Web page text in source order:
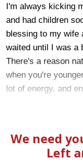
I'm always kicking
and had children
blessing to my wife
waited until I was a
There's a reason
when you're
lot of energy, and